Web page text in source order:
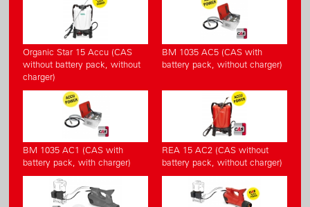
Organic Star 15 Accu (CAS
without battery pack, without
charger)
BM 1035 AC5 (CAS with
battery pack, without charger)
BM 1035 AC1 (CAS with
battery pack, with charger)
REA 15 AC2 (CAS without
battery pack, without charger)